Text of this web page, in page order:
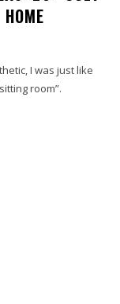
I was just like
room”.